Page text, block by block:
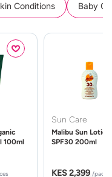
Conditions Baby
100ml
Sun Care
Malibu Sun Lotion
SPF30 200ml
KES 2,399 /